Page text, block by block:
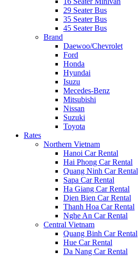
29 Seater Bus
35 Seater Bus
45 Seater Bus
Brand
Daewoo/Chevrolet
Ford
Honda
Hyundai
Isuzu
Mecedes-Benz
Mitsubishi
Nissan
Suzuki
Toyota
Rates
Northern Vietnam
Hanoi Car Rental
Hai Phong Car Rental
Quang Ninh Car Rental
Sapa Car Rental
Ha Giang Car Rental
Dien Bien Car Rental
Thanh Hoa Car Rental
Nghe An Car Rental
Central Vietnam
Quang Binh Car Rental
Hue Car Rental
Da Nang Car Rental